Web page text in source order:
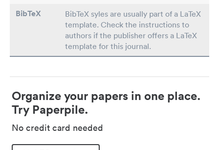
BibTeX
BibTeX syles are usually part of a LaTeX
template. Check the instructions to
authors if the publisher offers a LaTeX
template for this journal.
Organize your papers in one place.
Try Paperpile.
No credit card needed